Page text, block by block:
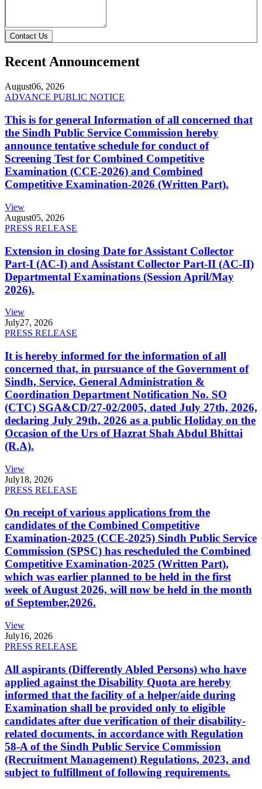
Contact Us
Recent Announcement
August06, 2026
ADVANCE PUBLIC NOTICE
This is for general Information of all concerned that
the Sindh Public Service Commission hereby
announce tentative schedule for conduct of
Screening Test for Combined Competitive
Examination (CCE-2026) and Combined
Competitive Examination-2026 (Written Part).
View
August05, 2026
PRESS RELEASE
Extension in closing Date for Assistant Collector
Part-I (AC-I) and Assistant Collector Part-II (AC-II)
Departmental Examinations (Session April/May
2026).
View
July27, 2026
PRESS RELEASE
It is hereby informed for the information of all
concerned that, in pursuance of the Government of
Sindh, Service, General Administration &
Coordination Department Notification No. SO
(CTC) SGA&CD/27-02/2005, dated July 27th, 2026,
declaring July 29th, 2026 as a public Holiday on the
Occasion of the Urs of Hazrat Shah Abdul Bhittai
(R.A).
View
July18, 2026
PRESS RELEASE
On receipt of various applications from the
candidates of the Combined Competitive
Examination-2025 (CCE-2025) Sindh Public Service
Commission (SPSC) has rescheduled the Combined
Competitive Examination-2025 (Written Part),
which was earlier planned to be held in the first
week of August 2026, will now be held in the month
of September,2026.
View
July16, 2026
PRESS RELEASE
All aspirants (Differently Abled Persons) who have
applied against the Disability Quota are hereby
informed that the facility of a helper/aide during
Examination shall be provided only to eligible
candidates after due verification of their disability-
related documents, in accordance with Regulation
58-A of the Sindh Public Service Commission
(Recruitment Management) Regulations, 2023, and
subject to fulfillment of following requirements.